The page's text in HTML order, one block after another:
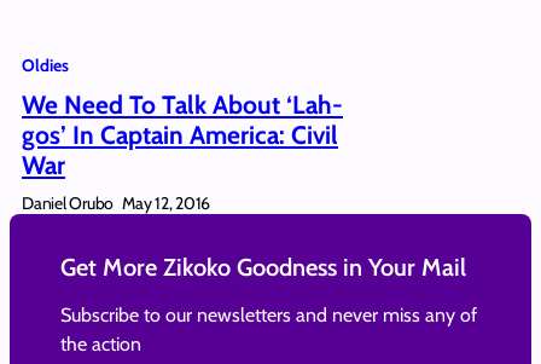
Oldies
We Need To Talk About ‘Lah-
gos’ In Captain America: Civil
War
Daniel Orubo May 12, 2016
Get More Zikoko Goodness in Your Mail
Subscribe to our newsletters and never miss any of
the action